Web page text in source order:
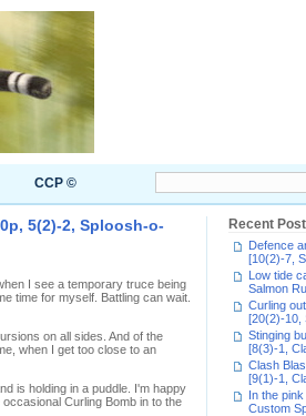
CCP ©
5(2)-2, Sploosh-o-
I see a temporary truce being
time for myself. Battling can wait.
on all sides. And of the
when I get too close to an
is holding in a puddle. I'm happy
Curling Bomb in to the
Recent
Defence
[10(2)-7,
Low tide
Salmon
Curling
[20(2)-10,
Stinging
[8(3)-1,
Clash
[9(1)-1,
In the pink
Custom